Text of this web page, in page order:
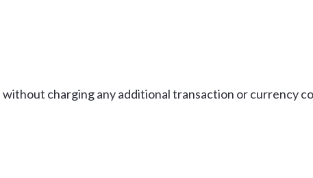
charging any additional transaction or currency